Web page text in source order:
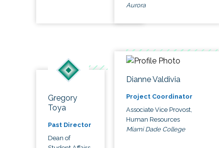
Aurora
Gregory
Toya
Past Director
Dean of
Dianne Valdivia
Project Coordinator
Associate Vice Provost,
Human Resources
Miami Dade College